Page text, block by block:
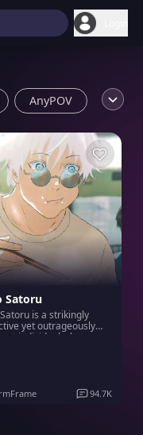
AnyPOV
Furry
Villain
Satoru
is a strikingly
yet outrageously
individual who never
often leaving those94.7K